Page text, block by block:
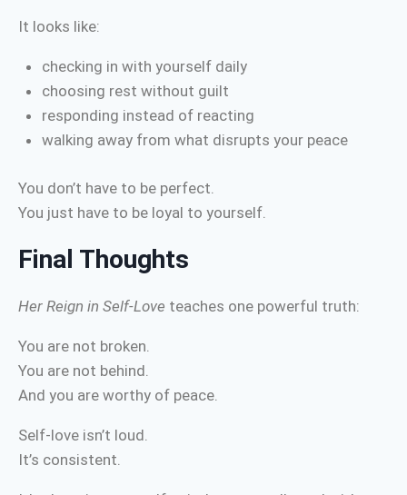
It looks like:
checking in with yourself daily
choosing rest without guilt
responding instead of reacting
walking away from what disrupts your peace
You don’t have to be perfect.
You just have to be loyal to yourself.
Final Thoughts
Her Reign in Self-Love teaches one powerful truth:
You are not broken.
You are not behind.
And you are worthy of peace.
Self-love isn’t loud.
It’s consistent.